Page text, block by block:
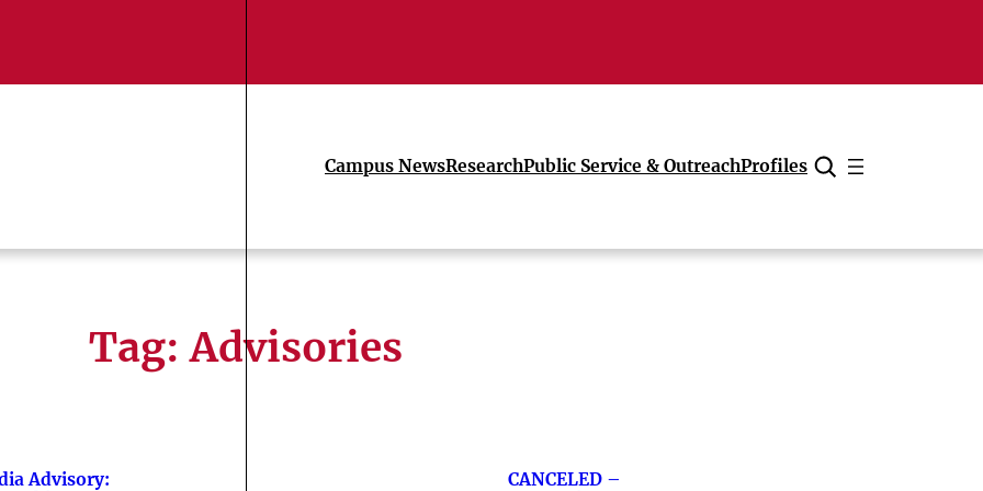
Campus NewsResearchPublic Service & OutreachProfiles
Cancel
Tag:Advisories
Advisory:
CANCELED –